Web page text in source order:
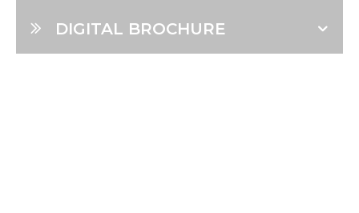
DIGITAL BROCHURE